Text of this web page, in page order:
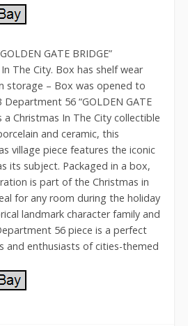
GATE BRIDGE”
The City. Box has shelf wear
storage – Box was opened to
56 “GOLDEN GATE
a Christmas In The City collectible
and ceramic, this
village piece features the iconic
its subject. Packaged in a box,
is part of the Christmas in
for any room during the holiday
landmark character family and
56 piece is a perfect
and enthusiasts of cities-themed